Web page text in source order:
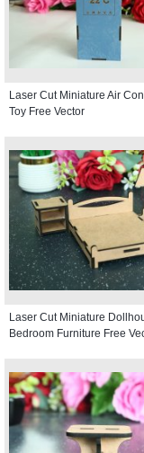
Laser Cut Miniature Air
Toy Free Vector
Laser Cut Miniature
Bedroom Furniture Free